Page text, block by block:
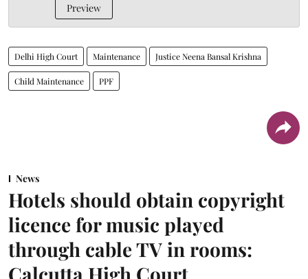
Preview
Delhi High Court Maintenance Justice Neena Bansal Krishna
Child Maintenance PPF
News
Hotels should obtain copyright
licence for music played
through cable TV in rooms:
Calcutta High Court